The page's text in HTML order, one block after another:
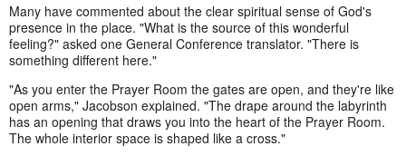
Many have commented about the clear spiritual sense of God's
presence in the place. "What is the source of this wonderful
feeling?" asked one General Conference translator. "There is
something different here."
"As you enter the Prayer Room the gates are open, and they're like
open arms," Jacobson explained. "The drape around the labyrinth
has an opening that draws you into the heart of the Prayer Room.
The whole interior space is shaped like a cross."